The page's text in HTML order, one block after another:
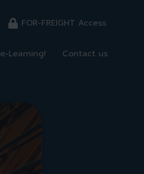
FOR-FREIGHT Access
e-Learning! Contact us